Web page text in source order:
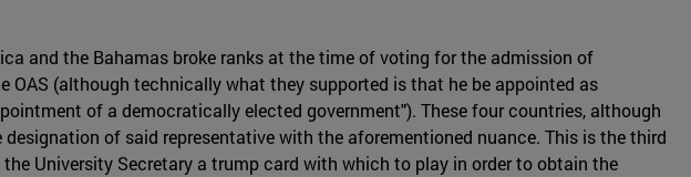
and the Bahamas broke ranks at the time of voting for the admission of
OAS (although technically what they supported is that he be appointed as
of a democratically elected government"). These four countries, although
of said representative with the aforementioned nuance. This is the third
University Secretary a trump card with which to play in order to obtain the